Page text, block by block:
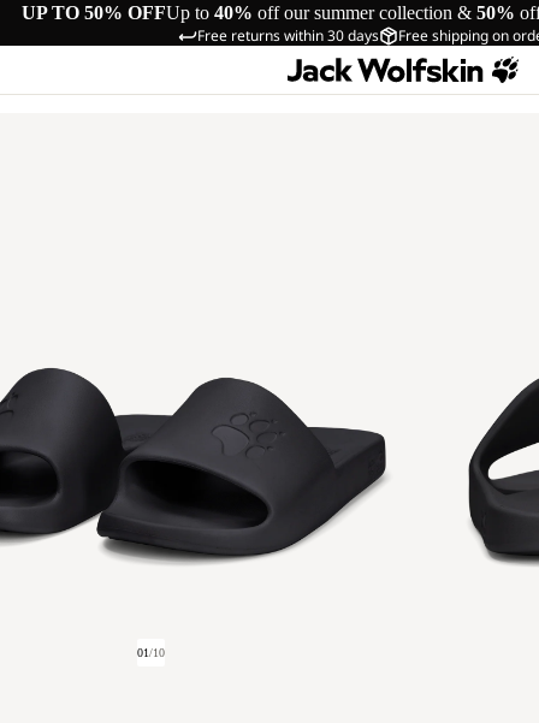
UP TO 50% OFFUp to 40% off our summer collection & 50%
Free returns within 30 days Free shipping on
01/10